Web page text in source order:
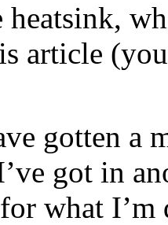
article
gotten a
got in
what